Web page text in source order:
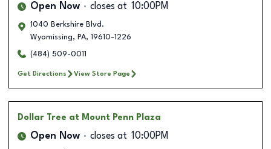
Open Now closes at 10:00PM
1040 Berkshire Blvd.
Wyomissing, PA, 19610-1226
(484) 509-0011
Get Directions View Store Page
Dollar Tree at Mount Penn Plaza
Open Now closes at 10:00PM